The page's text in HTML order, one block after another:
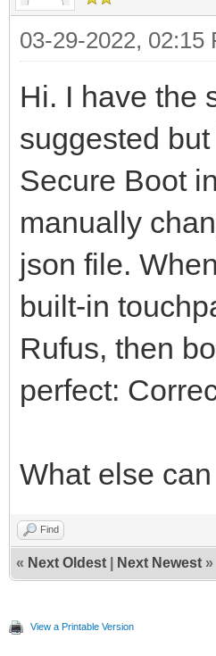
03-29-2022, 02:15
Hi. I have the
suggested
Secure Boot
manually
json file.
built-in
Rufus, then
perfect:
What else
Find
« Next Oldest Next Newest »
View a Printable Version